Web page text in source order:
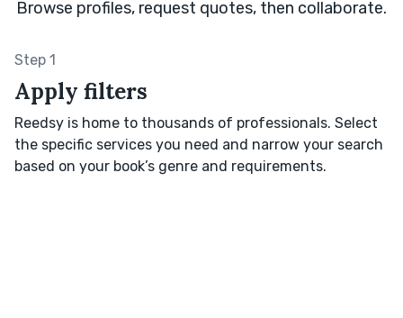
Browse profiles, request quotes, then collaborate.
Step 1
Apply filters
Reedsy is home to thousands of professionals. Select
the specific services you need and narrow your search
based on your book’s genre and requirements.